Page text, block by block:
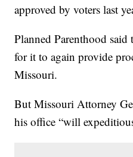
approved by voters last
Planned Parenthood said
for it to again provide
Missouri.
But Missouri Attorney
his office “will